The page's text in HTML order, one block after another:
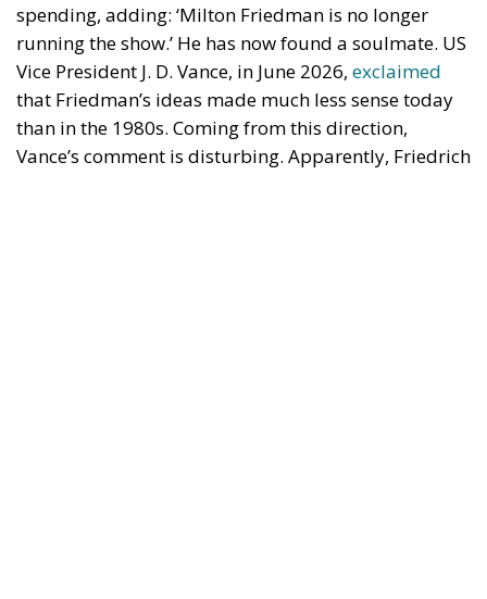
spending, adding: ‘Milton Friedman is no longer
running the show.’ He has now found a soulmate. US
Vice President J. D. Vance, in June 2026, exclaimed
that Friedman’s ideas made much less sense today
than in the 1980s. Coming from this direction,
Vance’s comment is disturbing. Apparently, Friedrich